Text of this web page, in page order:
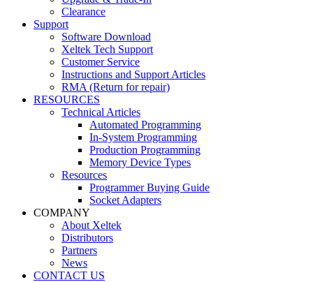
Clearance
Support
Software Download
Xeltek Tech Support
Customer Service
Instructions and Support Articles
RMA (Return for repair)
RESOURCES
Technical Articles
Automated Programming
In-System Programming
Production Programming
Memory Device Types
Resources
Programmer Buying Guide
Socket Adapters
COMPANY
About Xeltek
Distributors
Partners
News
CONTACT US